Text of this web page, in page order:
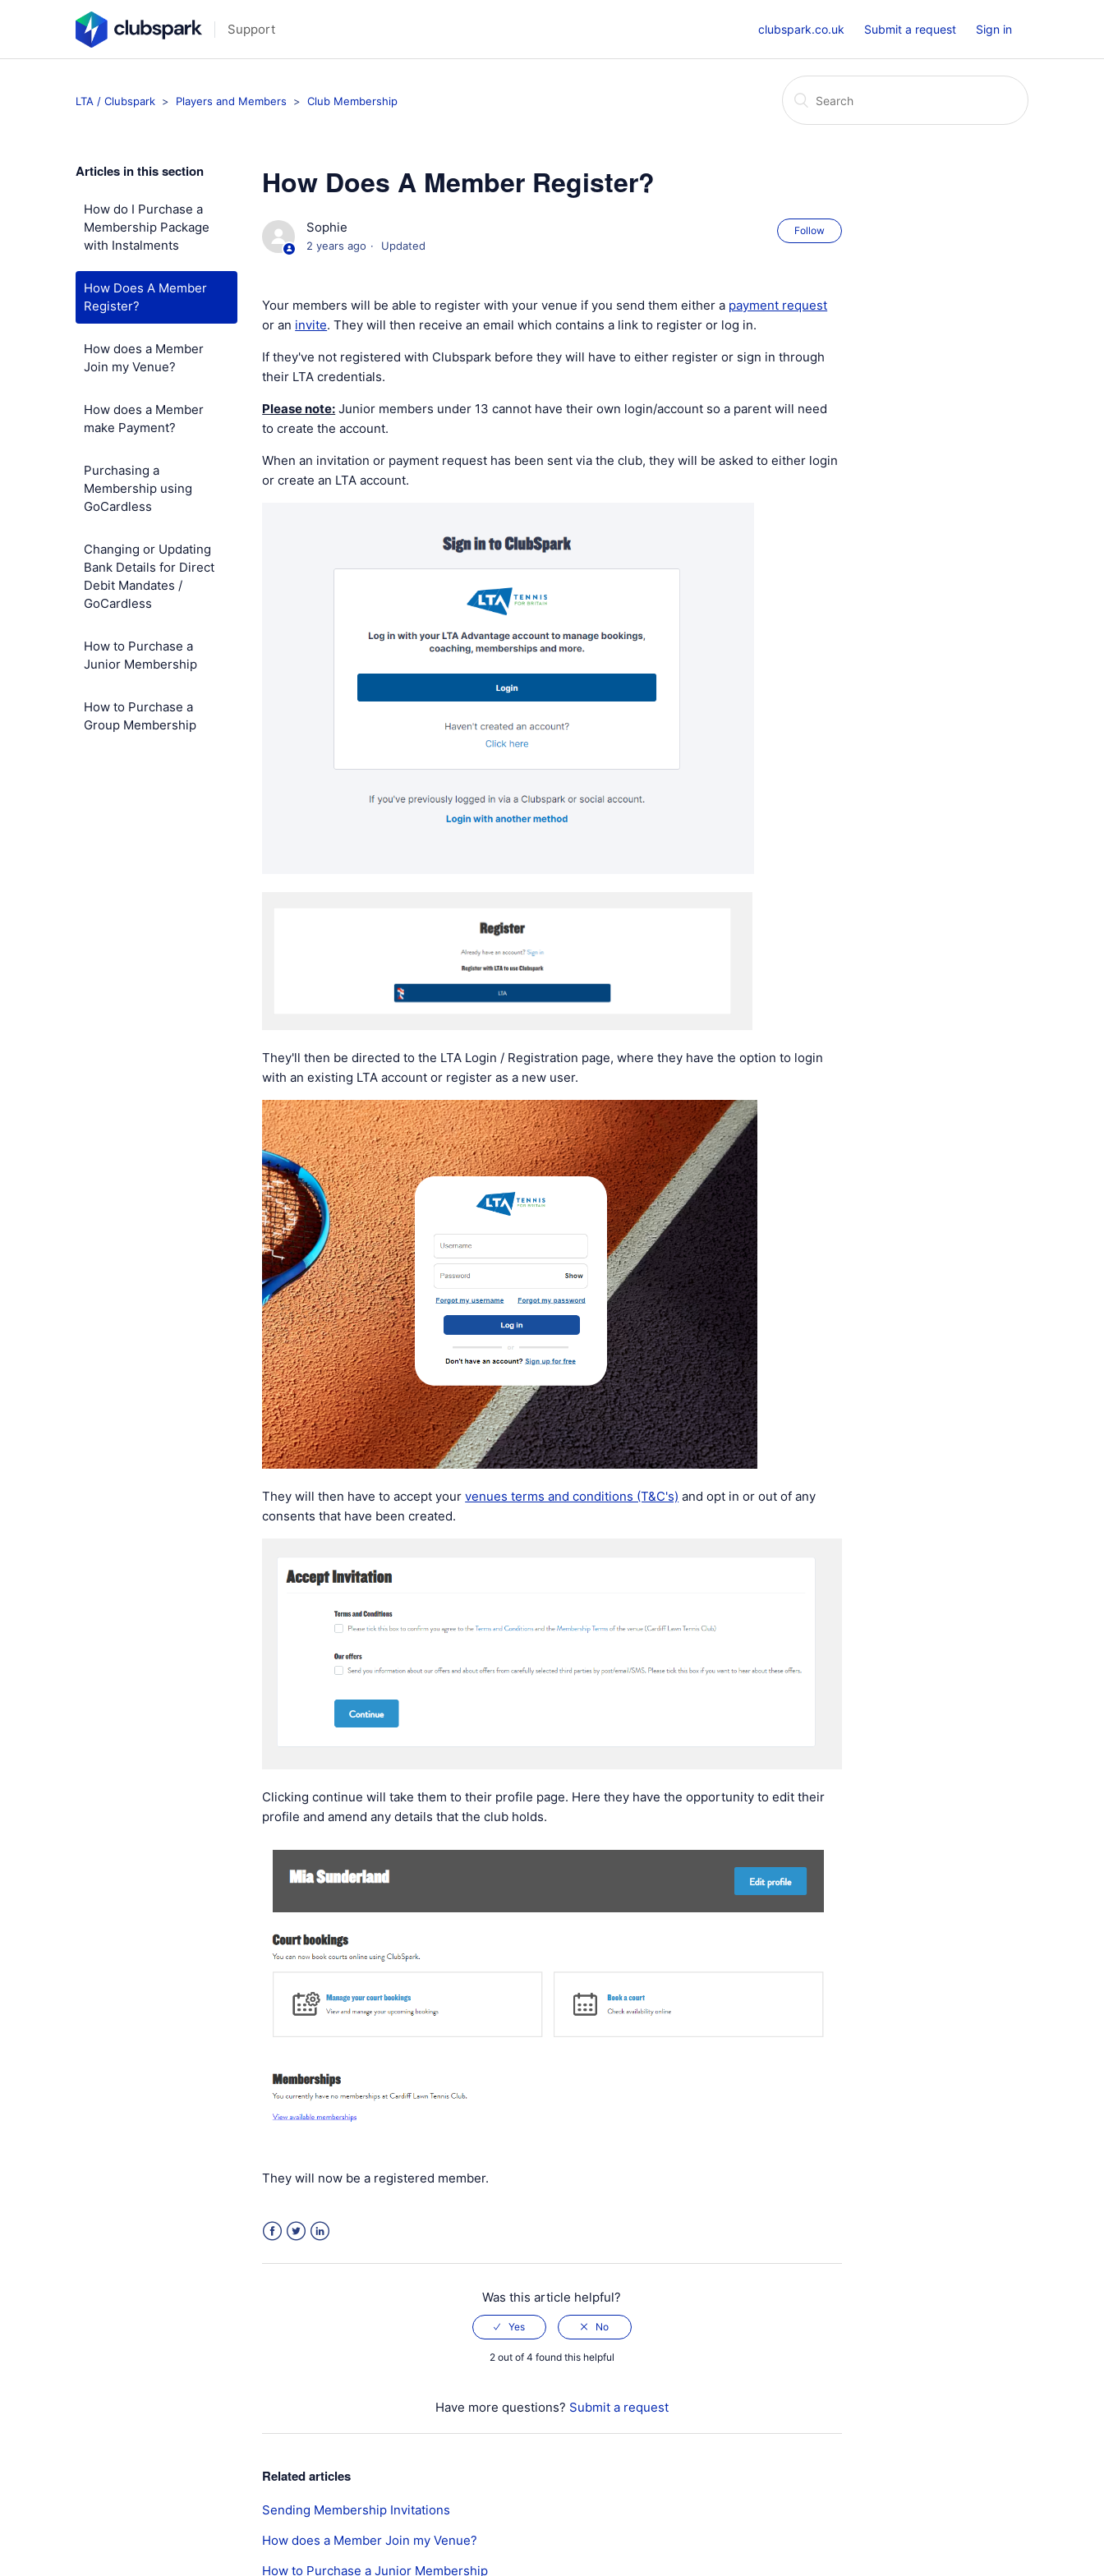
Support clubspark.co.uk Submit a request Sign in
LTA / Clubspark Players and Members Club Membership
Articles in this section
How do I Purchase a
Membership Package
with Instalments
How Does A Member
Register?
How does a Member
Join my Venue?
How does a Member
make Payment?
Purchasing a
Membership using
GoCardless
Changing or Updating
Bank Details for Direct
Debit Mandates /
GoCardless
How to Purchase a
Junior Membership
How to Purchase a
Group Membership
How Does A Member Register?
Sophie
2 years ago Updated
Follow
Your members will be able to register with your venue if you send them either a payment request
or an invite. They will then receive an email which contains a link to register or log in.
If they've not registered with Clubspark before they will have to either register or sign in through
their LTA credentials.
Please note: Junior members under 13 cannot have their own login/account so a parent will need
to create the account.
When an invitation or payment request has been sent via the club, they will be asked to either login
or create an LTA account.
They'll then be directed to the LTA Login / Registration page, where they have the option to login
with an existing LTA account or register as a new user.
They will then have to accept yourvenues terms and conditions (T&C's) and opt in or out of any
consents that have been created.
Clicking continue will take them to their profile page. Here they have the opportunity to edit their
profile and amend any details that the club holds.
They will now be a registered member.
Was this article helpful?
2 out of 4 found this helpful
Have more questions? Submit a request
Related articles
Sending Membership Invitations
How does a Member Join my Venue?
How to Purchase a Junior Membership